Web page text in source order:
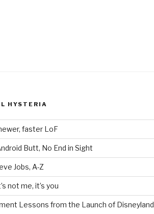
HYSTERIA
faster LoF
Butt, No End in Sight
Jobs, A-Z
not me, it’s you
Lessons from the Launch of Disneyland